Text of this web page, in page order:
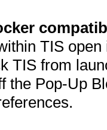
TIS
TIS from
the Pop-Up